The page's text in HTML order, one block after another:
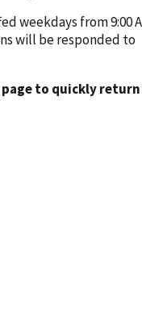
weekdays from 9:00
will be responded to
page to quickly